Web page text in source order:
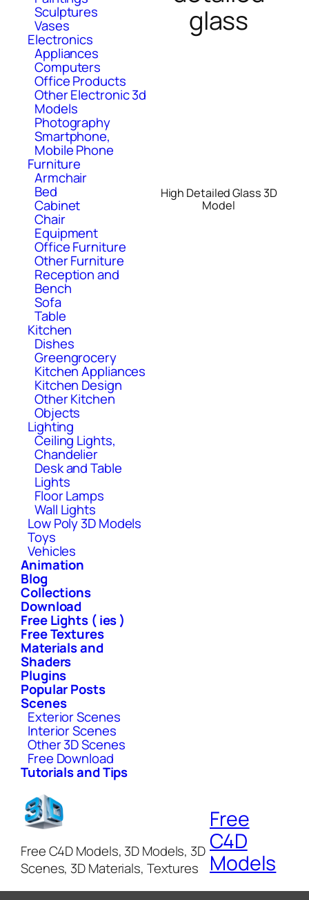
Sculptures
Vases
Electronics
Appliances
Computers
Office Products
Other Electronic 3d
Models
Photography
Smartphone,
Mobile Phone
Furniture
Armchair
Bed
Cabinet
Chair
Equipment
Office Furniture
Other Furniture
Reception and
Bench
Sofa
Table
Kitchen
Dishes
Greengrocery
Kitchen Appliances
Kitchen Design
Other Kitchen
Objects
Lighting
Ceiling Lights,
Chandelier
Desk and Table
Lights
Floor Lamps
Wall Lights
Low Poly 3D Models
Toys
Vehicles
Animation
Blog
Collections
Download
Free Lights ( ies )
Free Textures
Materials and
Shaders
Plugins
Popular Posts
Scenes
Exterior Scenes
Interior Scenes
Other 3D Scenes
Free Download
Tutorials and Tips
glass
High Detailed Glass 3D
Model
Free C4D Models, 3D Models, 3D
Scenes, 3D Materials, Textures
Free
C4D
Models